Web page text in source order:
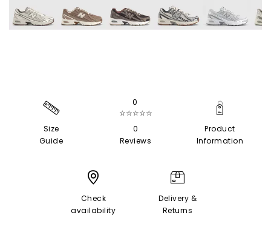
Size
Guide
0
☆☆☆☆☆
0
Reviews
Product
Information
Check
availability
Delivery &
Returns